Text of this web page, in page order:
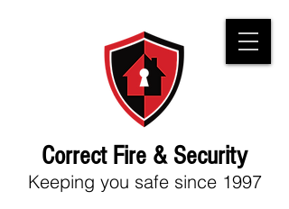
Correct Fire & Security
Keeping you safe since 1997